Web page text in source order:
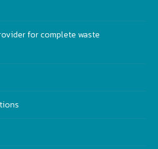
for complete waste